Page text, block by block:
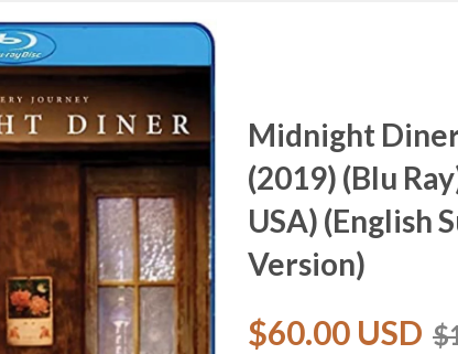
Midnight
(2019) (Blu
USA) (English
Version)
$60.00 USD